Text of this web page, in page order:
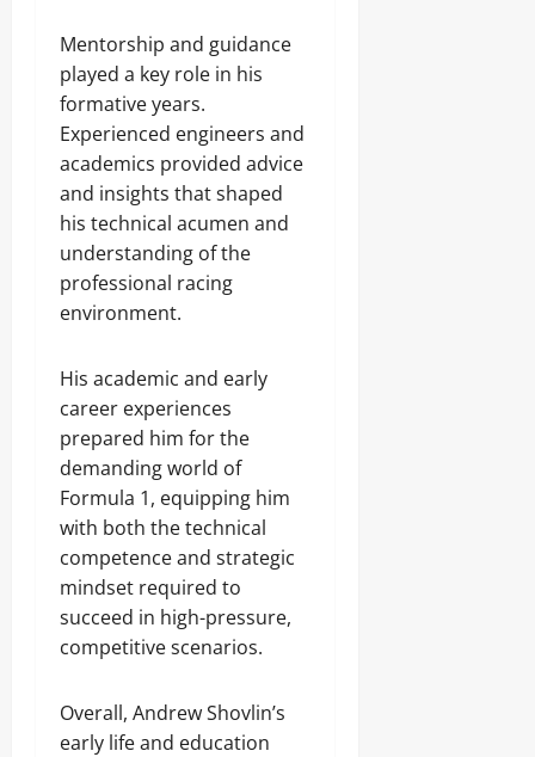
Mentorship and guidance
played a key role in his
formative years.
Experienced engineers and
academics provided advice
and insights that shaped
his technical acumen and
understanding of the
professional racing
environment.
His academic and early
career experiences
prepared him for the
demanding world of
Formula 1, equipping him
with both the technical
competence and strategic
mindset required to
succeed in high-pressure,
competitive scenarios.
Overall, Andrew Shovlin’s
early life and education